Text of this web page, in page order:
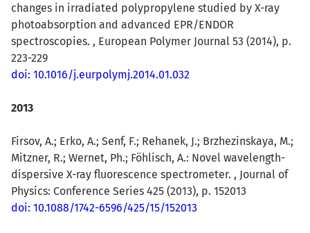
changes in irradiated polypropylene studied by X-ray
photoabsorption and advanced EPR/ENDOR
spectroscopies. , European Polymer Journal 53 (2014), p.
223-229
doi: 10.1016/j.eurpolymj.2014.01.032
2013
Firsov, A.; Erko, A.; Senf, F.; Rehanek, J.; Brzhezinskaya, M.;
Mitzner, R.; Wernet, Ph.; Föhlisch, A.: Novel wavelength-
dispersive X-ray fluorescence spectrometer. , Journal of
Physics: Conference Series 425 (2013), p. 152013
doi: 10.1088/1742-6596/425/15/152013